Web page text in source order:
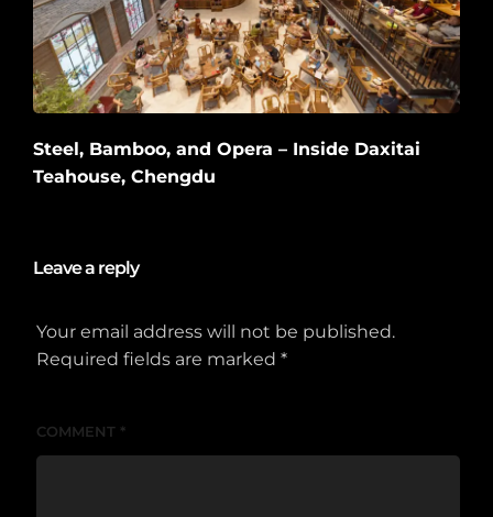
Steel, Bamboo, and Opera – Inside Daxitai
Teahouse, Chengdu
Leave a reply
Your email address will not be published.
Required fields are marked *
COMMENT *